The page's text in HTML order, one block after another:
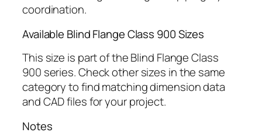
coordination.
Available Blind Flange Class 900 Sizes
This size is part of the Blind Flange Class
900 series. Check other sizes in the same
category to find matching dimension data
and CAD files for your project.
Notes